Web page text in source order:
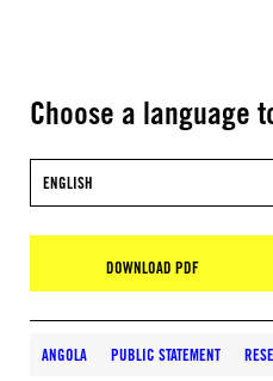
Choose a language
ENGLISH
DOWNLOAD PDF
ANGOLA PUBLIC STATEMENT